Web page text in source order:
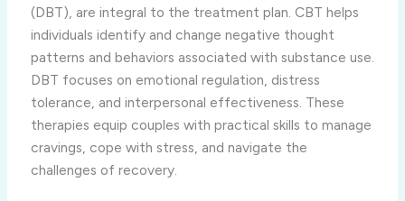
(DBT), are integral to the treatment plan. CBT helps
individuals identify and change negative thought
patterns and behaviors associated with substance use.
DBT focuses on emotional regulation, distress
tolerance, and interpersonal effectiveness. These
therapies equip couples with practical skills to manage
cravings, cope with stress, and navigate the
challenges of recovery.